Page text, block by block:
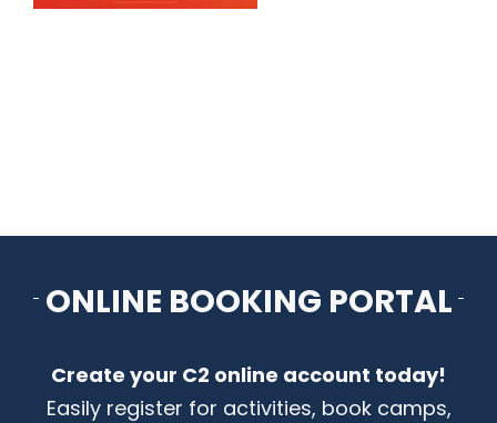
ONLINE BOOKING PORTAL
Create your C2 online account today!
Easily register for activities, book camps,